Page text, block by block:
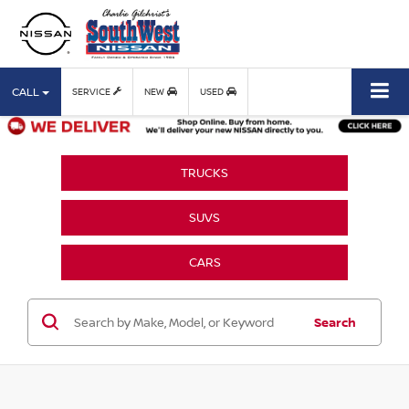
CALL SERVICE NEW USED
TRUCKS
SUVS
CARS
Search